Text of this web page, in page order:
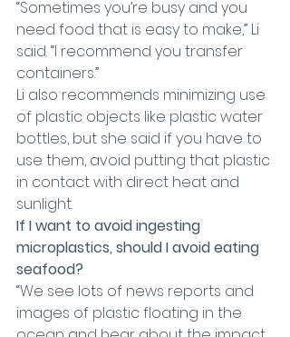
“Sometimes you’re busy and you
need food that is easy to make,” Li
said. “I recommend you transfer
containers.”
Li also recommends minimizing use
of plastic objects like plastic water
bottles, but she said if you have to
use them, avoid putting that plastic
in contact with direct heat and
sunlight.
If I want to avoid ingesting
microplastics, should I avoid eating
seafood?
“We see lots of news reports and
images of plastic floating in the